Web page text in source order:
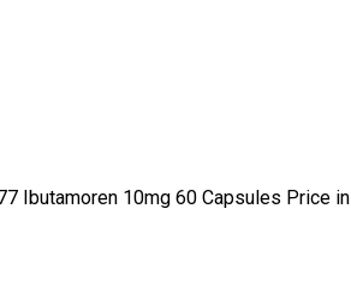
Ibutamoren 10mg 60 Capsules Price in